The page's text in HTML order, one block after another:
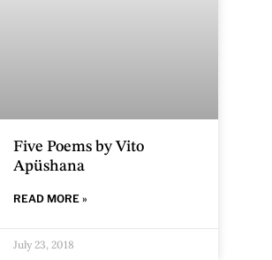
Five Poems by Vito
Apüshana
READ MORE »
July 23, 2018